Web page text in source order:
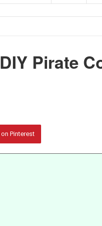
Pirate
on Pinterest